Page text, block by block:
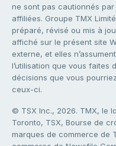
ne sont pas cautionnés
affiliées. Groupe TMX
préparé, révisé ou mis à
affiché sur le présent site
externe, et elles
l’utilisation que vous faites
décisions que vous
ceux-ci.
© TSX Inc., 2026. TMX, le
Toronto, TSX, Bourse de
marques de commerce de